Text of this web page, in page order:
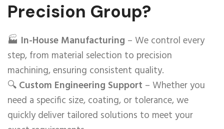
Precision Group?
🏭 In-House Manufacturing – We control every
step, from material selection to precision
machining, ensuring consistent quality.
🔍 Custom Engineering Support – Whether you
need a specific size, coating, or tolerance, we
quickly deliver tailored solutions to meet your